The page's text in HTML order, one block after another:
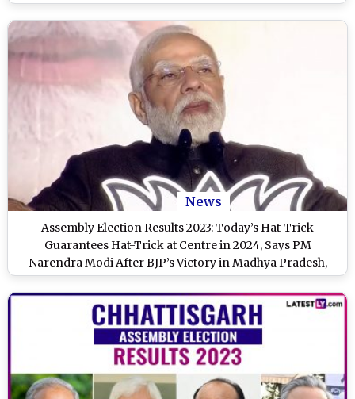
News
Assembly Election Results 2023: Today’s Hat-Trick
Guarantees Hat-Trick at Centre in 2024, Says PM
Narendra Modi After BJP’s Victory in Madhya Pradesh,
Rajasthan and Chhattisgarh (Watch Video)